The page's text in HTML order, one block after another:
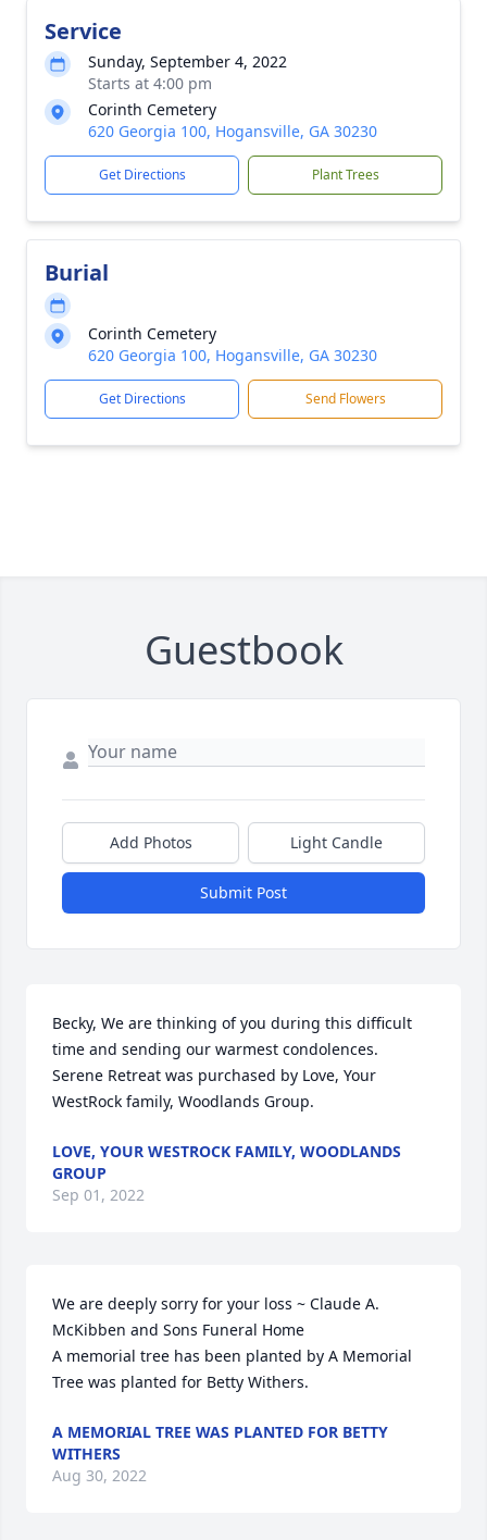
Service
Sunday, September 4, 2022
Starts at 4:00 pm
Corinth Cemetery
620 Georgia 100, Hogansville, GA 30230
Get Directions Plant Trees
Burial
Corinth Cemetery
620 Georgia 100, Hogansville, GA 30230
Get Directions Send Flowers
Guestbook
Add Photos Light Candle
Submit Post
Becky, We are thinking of you during this difficult
time and sending our warmest condolences.
Serene Retreat was purchased by Love, Your
WestRock family, Woodlands Group.
LOVE, YOUR WESTROCK FAMILY, WOODLANDS
GROUP
Sep 01, 2022
We are deeply sorry for your loss ~ Claude A.
McKibben and Sons Funeral Home
A memorial tree has been planted by A Memorial
Tree was planted for Betty Withers.
A MEMORIAL TREE WAS PLANTED FOR BETTY
WITHERS
Aug 30, 2022